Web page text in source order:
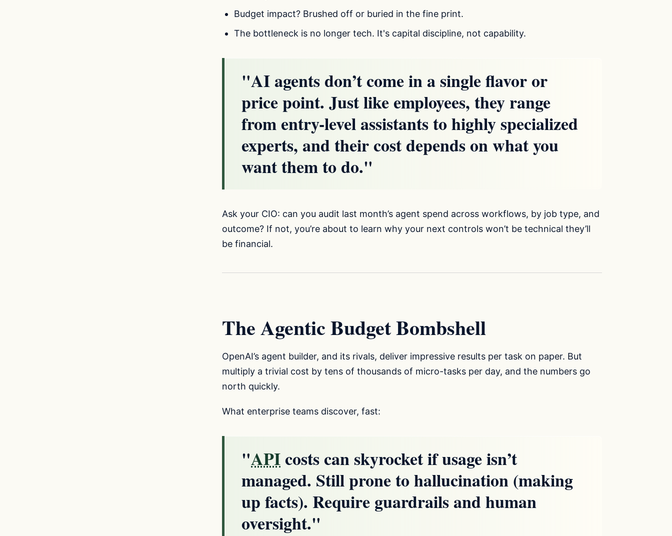
Budget impact? Brushed off or buried in the fine print.
The bottleneck is no longer tech. It's capital discipline, not capability.
"AI agents don’t come in a single flavor or
price point. Just like employees, they range
from entry-level assistants to highly specialized
experts, and their cost depends on what you
want them to do."
Ask your CIO: can you audit last month’s agent spend across workflows, by job type, and
outcome? If not, you’re about to learn why your next controls won’t be technical they’ll
be financial.
The Agentic Budget Bombshell
OpenAI’s agent builder, and its rivals, deliver impressive results per task on paper. But
multiply a trivial cost by tens of thousands of micro-tasks per day, and the numbers go
north quickly.
What enterprise teams discover, fast:
"APIcosts can skyrocket if usage isn’t
managed. Still prone to hallucination (making
up facts). Require guardrails and human
oversight."